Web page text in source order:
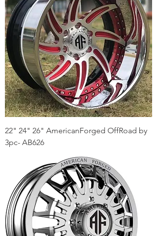
22" 24" 26" AmericanForged OffRoad by
3pc- AB626